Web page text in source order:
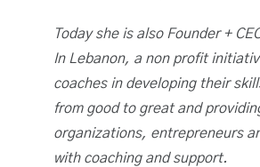
Today she is also Founder +
In Lebanon, a non profit
coaches in developing their
from good to great and
organizations, entrepreneurs
with coaching and support.